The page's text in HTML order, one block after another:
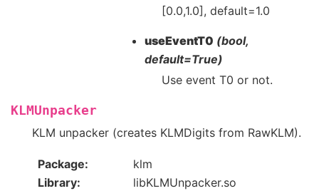
[0.0,1.0], default=1.0
useEventT0 (bool,
default=True)
Use event T0 or not.
KLMUnpacker
KLM unpacker (creates KLMDigits from RawKLM).
Package
klm
Library
libKLMUnpacker.so